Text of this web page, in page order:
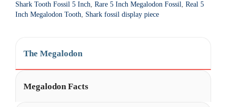
Shark Tooth Fossil 5 Inch, Rare 5 Inch Megalodon Fossil, Real 5
Inch Megalodon Tooth, Shark fossil display piece
The Megalodon
Megalodon Facts